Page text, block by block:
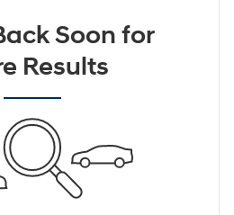
Soon for
Results